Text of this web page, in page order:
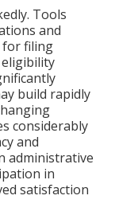
Tools
and
for filing
build rapidly
considerably
and
administrative
in
satisfaction